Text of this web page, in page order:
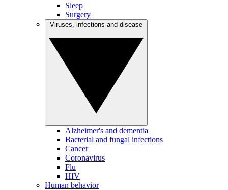
Sleep
Surgery
Alzheimer's and dementia
Bacterial and fungal infections
Cancer
Coronavirus
Flu
HIV
Human behavior